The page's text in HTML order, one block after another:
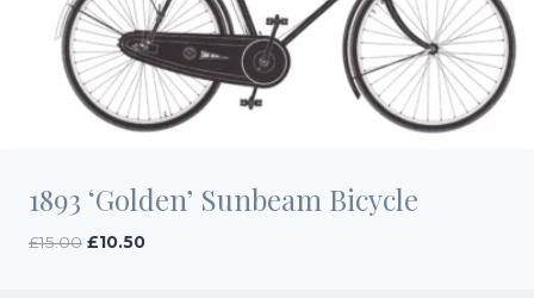
1893 ‘Golden’ Sunbeam Bicycle
£15.00 Original
£10.50Current